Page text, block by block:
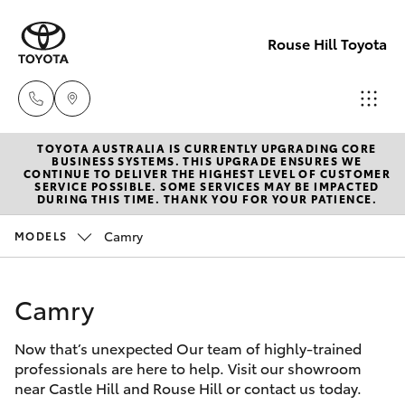
Rouse Hill Toyota
Sales
02
9057
9057
6175
New Vehicles
Hatch & Sedans
Camry
Special Offers
Service
Parts & Accessories
TOYOTA AUSTRALIA IS CURRENTLY UPGRADING CORE
BUSINESS SYSTEMS. THIS UPGRADE ENSURES WE
CONTINUE TO DELIVER THE HIGHEST LEVEL OF CUSTOMER
SERVICE POSSIBLE. SOME SERVICES MAY BE IMPACTED
DURING THIS TIME. THANK YOU FOR YOUR PATIENCE.
MODELS Camry
Camry
Now that’s unexpected Our team of highly-trained
professionals are here to help. Visit our showroom
near Castle Hill and Rouse Hill or contact us today.